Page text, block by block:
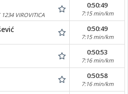
VIROVITICA
0:50:49
7:15 min/km
0:50:49
7:15 min/km
0:50:53
7:16 min/km
0:50:58
7:16 min/km